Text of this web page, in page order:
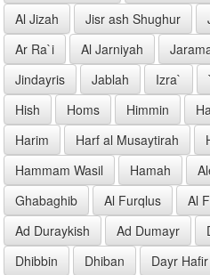
Al Jizah
Jisr ash Shughur
Ar Ra`i
Al Jarniyah
Jindayris
Jablah Izra`
Hish
Homs Himmin
Harim
Harf al Musaytirah
Hammam Wasil
Hamah
Ghabaghib
Al Furqlus Al
Ad Duraykish
Ad Dumayr
Dhibbin
Dhiban Dayr Hafir